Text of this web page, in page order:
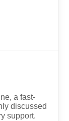
a fast-
discussed
support.